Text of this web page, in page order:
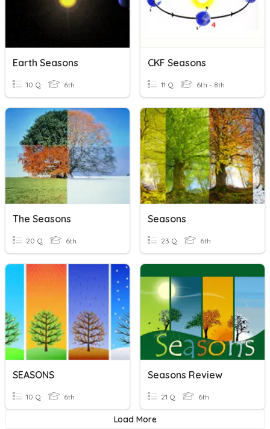
Earth Seasons
10 Q 6th
CKF Seasons
11 Q 6th - 8th
The Seasons
20 Q 6th
Seasons
23 Q 6th
SEASONS
10 Q 6th
Seasons Review
21 Q 6th
Load More